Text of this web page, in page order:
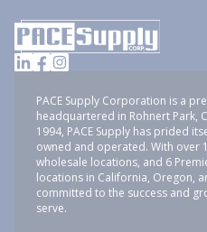
PACE Supply Corporation is a
headquartered in Rohnert Park,
1994, PACE Supply has prided
owned and operated. With over
wholesale locations, and 6
locations in California, Oregon,
committed to the success and
serve.